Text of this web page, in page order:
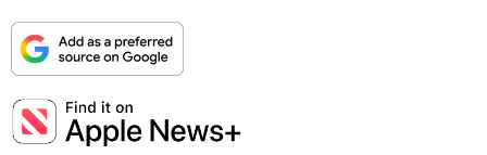
Get involved in our Summer Sale and subscribe for only £15 (£2.50 per issue!)